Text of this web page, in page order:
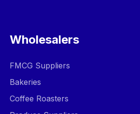
Wholesalers
FMCG Suppliers
Bakeries
Coffee Roasters